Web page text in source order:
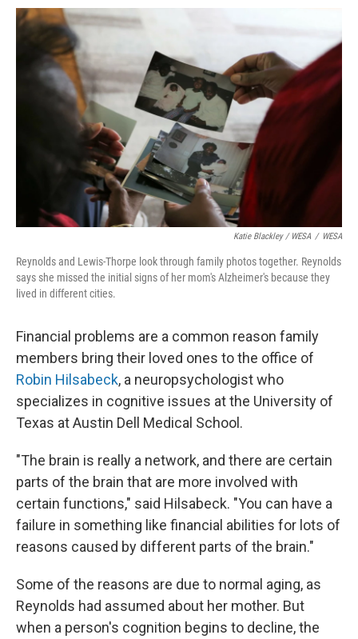
Katie Blackley / WESA / WESA
Reynolds and Lewis-Thorpe look through family photos together. Reynolds
says she missed the initial signs of her mom's Alzheimer's because they
lived in different cities.
Financial problems are a common reason family
members bring their loved ones to the office of
Robin Hilsabeck, a neuropsychologist who
specializes in cognitive issues at the University of
Texas at Austin Dell Medical School.
"The brain is really a network, and there are certain
parts of the brain that are more involved with
certain functions," said Hilsabeck. "You can have a
failure in something like financial abilities for lots of
reasons caused by different parts of the brain."
Some of the reasons are due to normal aging, as
Reynolds had assumed about her mother. But
when a person's cognition begins to decline, the